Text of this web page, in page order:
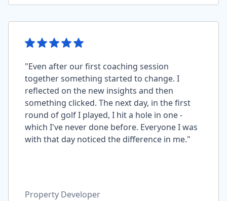
"Even after our first coaching session
together something started to change. I
reflected on the new insights and then
something clicked. The next day, in the first
round of golf I played, I hit a hole in one -
which I've never done before. Everyone I was
with that day noticed the difference in me."
Property Developer